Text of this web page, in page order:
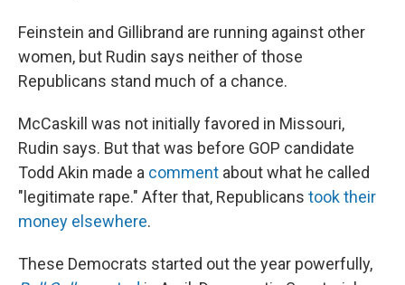
Feinstein and Gillibrand are running against other
women, but Rudin says neither of those
Republicans stand much of a chance.
McCaskill was not initially favored in Missouri,
Rudin says. But that was before GOP candidate
Todd Akin made a comment about what he called
"legitimate rape." After that, Republicans took their
money elsewhere.
These Democrats started out the year powerfully,